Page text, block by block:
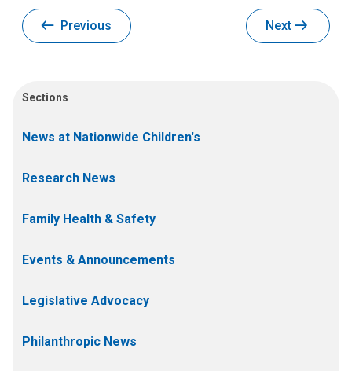
Previous Next
Sections
News at Nationwide Children's
Research News
Family Health & Safety
Events & Announcements
Legislative Advocacy
Philanthropic News